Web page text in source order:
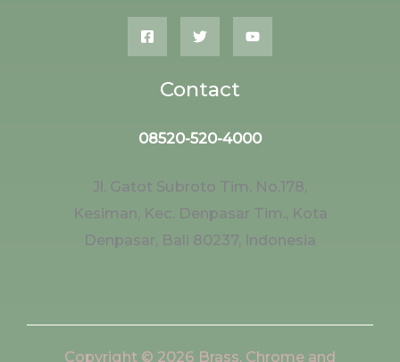
Contact
08520-520-4000
Jl. Gatot Subroto Tim. No.178,
Kesiman, Kec. Denpasar Tim., Kota
Denpasar, Bali 80237, Indonesia
Copyright © 2026 Brass, Chrome and